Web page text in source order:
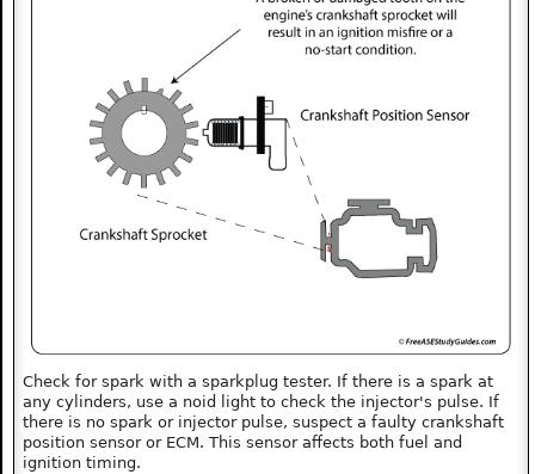
Check for spark with a sparkplug tester. If there is a spark at
any cylinders, use a noid light to check the injector's pulse. If
there is no spark or injector pulse, suspect a faulty crankshaft
position sensor or ECM. This sensor affects both fuel and
ignition timing.